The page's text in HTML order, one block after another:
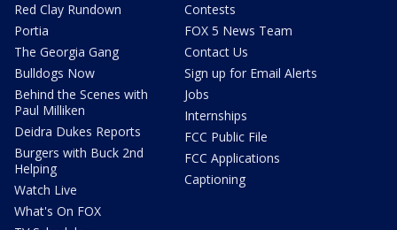
Red Clay Rundown
Portia
The Georgia Gang
Bulldogs Now
Behind the Scenes with
Paul Milliken
Deidra Dukes Reports
Burgers with Buck 2nd
Helping
Watch Live
What's On FOX
Contests
FOX 5 News Team
Contact Us
Sign up for Email Alerts
Jobs
Internships
FCC Public File
FCC Applications
Captioning